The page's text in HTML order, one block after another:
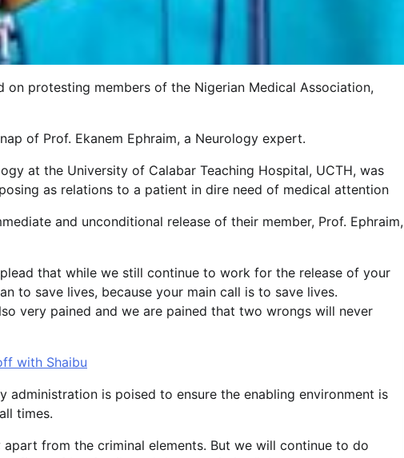
on protesting members of the Nigerian Medical Association,
of Prof. Ekanem Ephraim, a Neurology expert.
at the University of Calabar Teaching Hospital, UCTH, was
as relations to a patient in dire need of medical attention
and unconditional release of their member, Prof. Ephraim,
that while we still continue to work for the release of your
to save lives, because your main call is to save lives.
very pained and we are pained that two wrongs will never
with Shaibu
administration is poised to ensure the enabling environment is
times.
from the criminal elements. But we will continue to do